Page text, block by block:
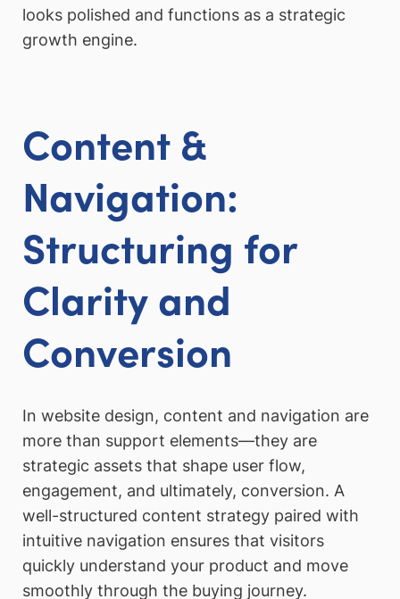
looks polished and functions as a strategic
growth engine.
Content &
Navigation:
Structuring for
Clarity and
Conversion
In website design, content and navigation are
more than support elements—they are
strategic assets that shape user flow,
engagement, and ultimately, conversion. A
well-structured content strategy paired with
intuitive navigation ensures that visitors
quickly understand your product and move
smoothly through the buying journey.